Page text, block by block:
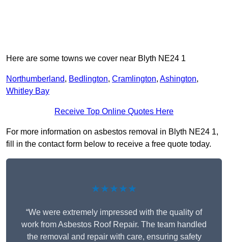
Here are some towns we cover near Blyth NE24 1
Northumberland, Bedlington, Cramlington, Ashington,
Whitley Bay
Receive Top Online Quotes Here
For more information on asbestos removal in Blyth NE24 1,
fill in the contact form below to receive a free quote today.
★★★★★
“We were extremely impressed with the quality of
work from Asbestos Roof Repair. The team handled
the removal and repair with care, ensuring safety